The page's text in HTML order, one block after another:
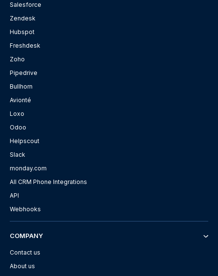
Salesforce
Zendesk
Hubspot
Freshdesk
Zoho
Pipedrive
Bullhorn
Avionté
Loxo
Odoo
Helpscout
Slack
monday.com
All CRM Phone Integrations
API
Webhooks
COMPANY
Contact us
About us